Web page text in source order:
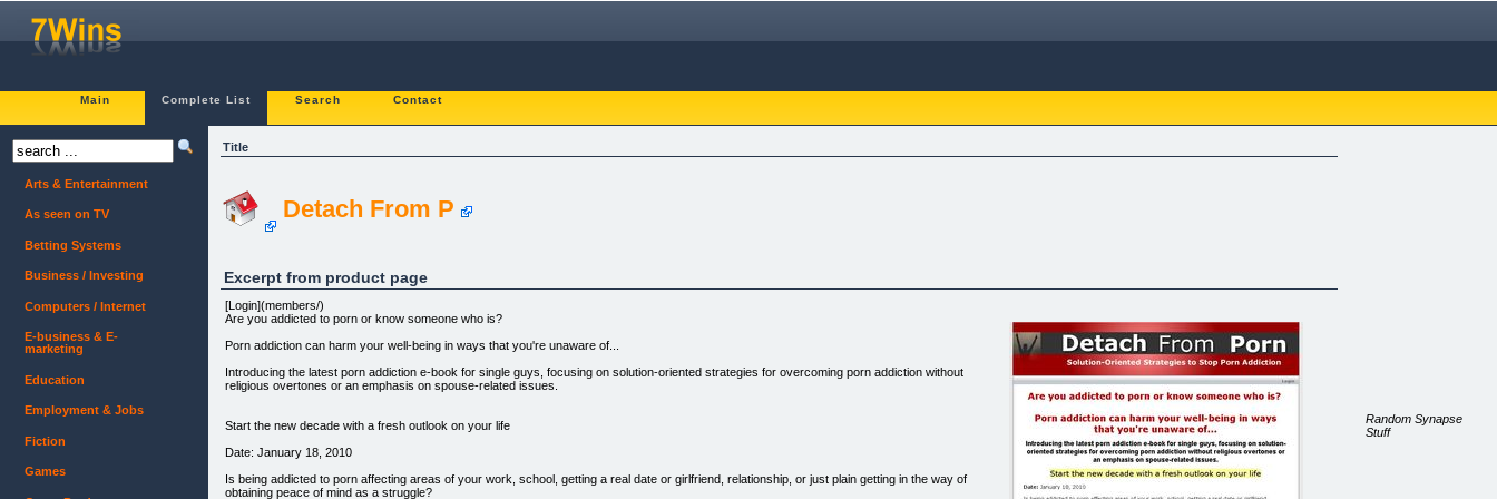
Main Complete List Search Contact
Title
Detach From P
Excerpt from product page
[Login](members/)
Are you addicted to porn or know someone who is?
Porn addiction can harm your well-being in ways that you're unaware of...
Introducing the latest porn addiction e-book for single guys, focusing on solution-oriented strategies for overcoming porn addiction without
religious overtones or an emphasis on spouse-related issues.
Start the new decade with a fresh outlook on your life
Date: January 18, 2010
Is being addicted to porn affecting areas of your work, school, getting a real date or girlfriend, relationship, or just plain getting in the way of
obtaining peace of mind as a struggle?
Arts & Entertainment
As seen on TV
Betting Systems
Business / Investing
Computers / Internet
E-business & E-
marketing
Education
Employment & Jobs
Fiction
Games
Random Synapse
Stuff